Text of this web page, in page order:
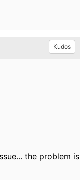
Kudos
the problem is